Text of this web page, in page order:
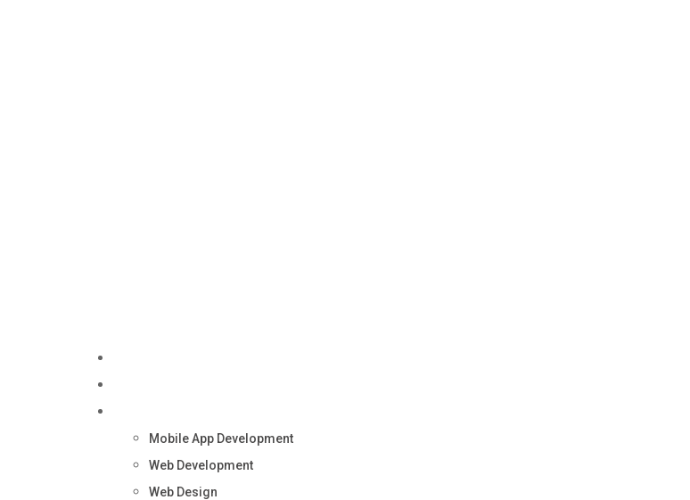
Mobile App Development
Web Development
Web Design